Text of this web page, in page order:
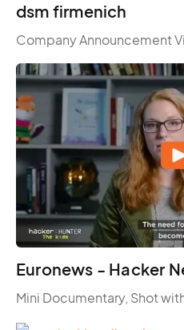
dsm firmenich
Company Announcement
Euronews - Hacker
Mini Documentary, Shot